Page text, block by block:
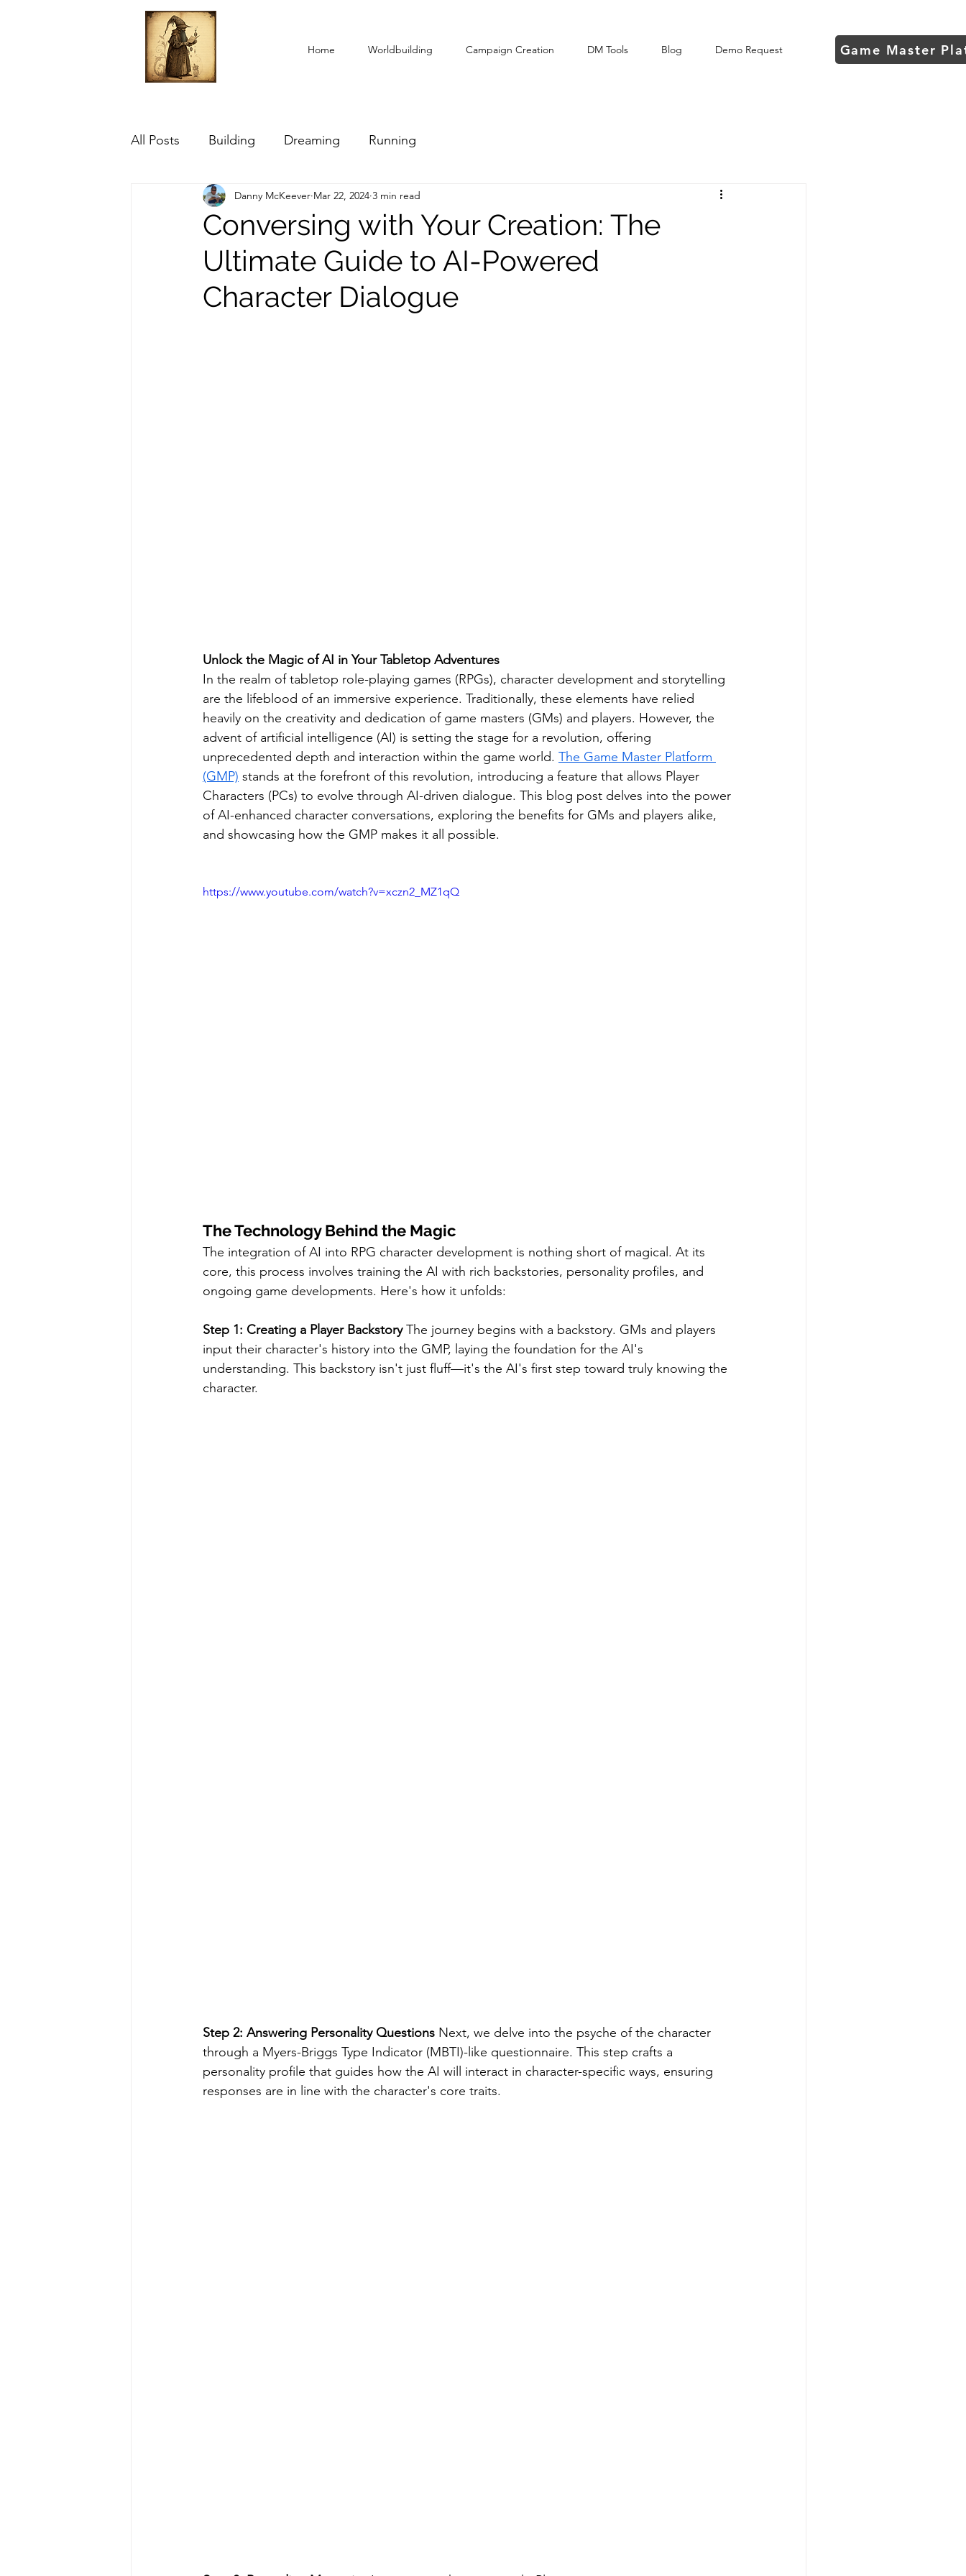
Home Worldbuilding Campaign Creation DM Tools Blog Demo Request Game Master
All Posts Building Dreaming Running
Conversing with Your Creation: The
Ultimate Guide to AI-Powered
Character Dialogue
Danny McKeever Mar 22, 2024 3 min read
Unlock the Magic of AI in Your Tabletop Adventures
In the realm of tabletop role-playing games (RPGs), character development and storytelling
are the lifeblood of an immersive experience. Traditionally, these elements have relied
heavily on the creativity and dedication of game masters (GMs) and players. However, the
advent of artificial intelligence (AI) is setting the stage for a revolution, offering
unprecedented depth and interaction within the game world. The Game Master Platform
(GMP) stands at the forefront of this revolution, introducing a feature that allows Player
Characters (PCs) to evolve through AI-driven dialogue. This blog post delves into the power
of AI-enhanced character conversations, exploring the benefits for GMs and players alike,
and showcasing how the GMP makes it all possible.
https://www.youtube.com/watch?v=xczn2_MZ1qQ
The Technology Behind the Magic
The integration of AI into RPG character development is nothing short of magical. At its
core, this process involves training the AI with rich backstories, personality profiles, and
ongoing game developments. Here's how it unfolds:
Step 1: Creating a Player Backstory The journey begins with a backstory. GMs and players
input their character's history into the GMP, laying the foundation for the AI's
understanding. This backstory isn't just fluff—it's the AI's first step toward truly knowing the
character.
Step 2: Answering Personality Questions Next, we delve into the psyche of the character
through a Myers-Briggs Type Indicator (MBTI)-like questionnaire. This step crafts a
personality profile that guides how the AI will interact in character-specific ways, ensuring
responses are in line with the character's core traits.